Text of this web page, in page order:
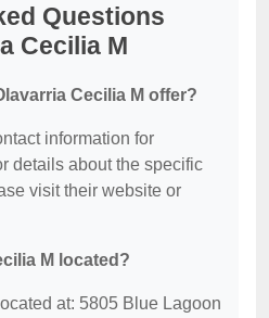
Questions
Cecilia M
Cecilia M offer?
information for
details about the specific
visit their website or
M located?
at: 5805 Blue Lagoon